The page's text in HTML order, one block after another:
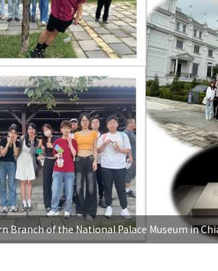
Branch of the National Palace Museum in